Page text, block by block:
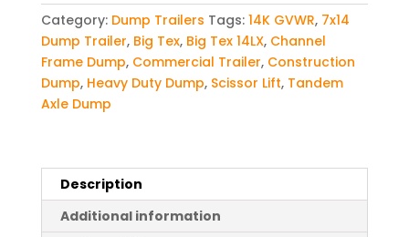
Trailer
Frame
Category: Dump Trailers Tags: 14K GVWR, 7x14
Dump Trailer, Big Tex, Big Tex 14LX, Channel
Frame Dump, Commercial Trailer, Construction
Dump, Heavy Duty Dump, Scissor Lift, Tandem
Axle Dump
Description
Additional information